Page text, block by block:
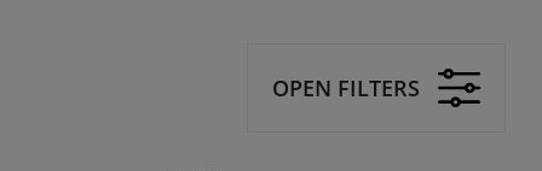
OPEN FILTERS